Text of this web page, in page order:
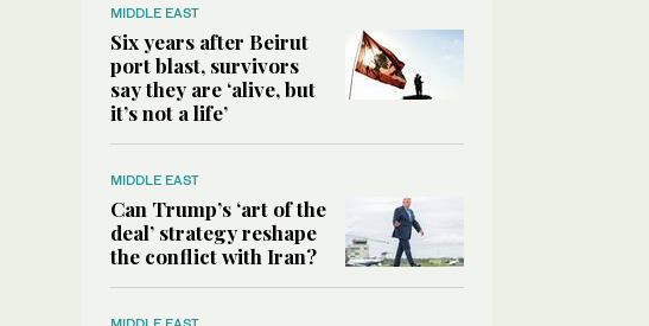
MIDDLE EAST
Six years after Beirut
port blast, survivors
say they are ‘alive, but
it’s not a life’
MIDDLE EAST
Can Trump’s ‘art of the
deal’ strategy reshape
the conflict with Iran?